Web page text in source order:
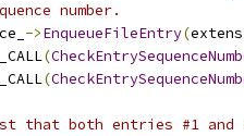
number.
->EnqueueFileEntry(
(
(
that both entries #1 and